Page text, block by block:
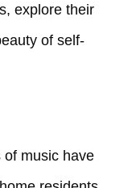
explore their
of self-
of music have